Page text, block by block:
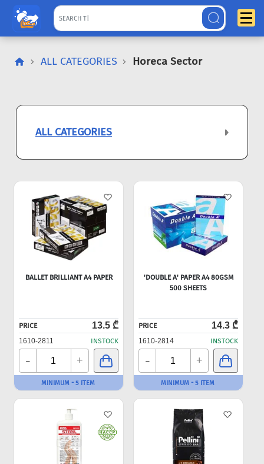
ALL CATEGORIES Horeca Sector
ALL CATEGORIES
BALLET BRILLIANT A4 PAPER
PRICE 13.5 ₾
1610-2811 INSTOCK
- +
MINIMUM - 5 ITEM
'DOUBLE A' PAPER A4 80GSM
500 SHEETS
PRICE 14.3 ₾
1610-2814 INSTOCK
- +
MINIMUM - 5 ITEM